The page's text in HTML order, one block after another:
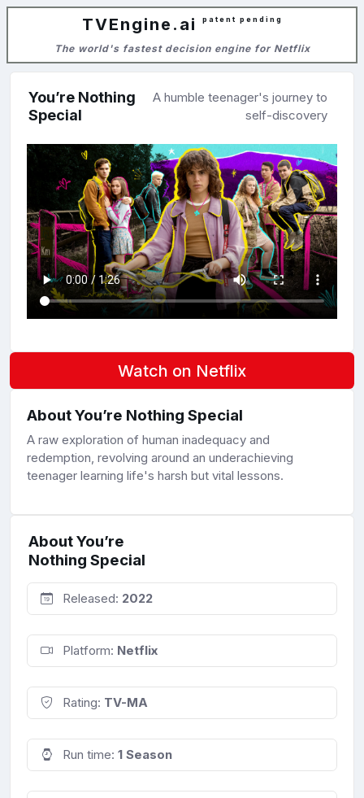
TVEngine.ai patent pending
The world's fastest decision engine for Netflix
You’re Nothing
Special
A humble teenager's journey to
self-discovery
Watch on Netflix
About You’re Nothing Special
A raw exploration of human inadequacy and
redemption, revolving around an underachieving
teenager learning life's harsh but vital lessons.
About You’re
Nothing Special
Released: 2022
Platform: Netflix
Rating: TV-MA
Run time: 1 Season